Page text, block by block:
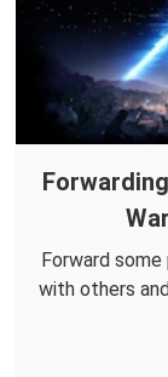
Forward
with others